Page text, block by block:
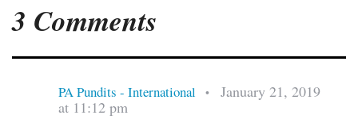
3 Comments
PA Pundits - International •
January 21, 2019
at 11:12 pm